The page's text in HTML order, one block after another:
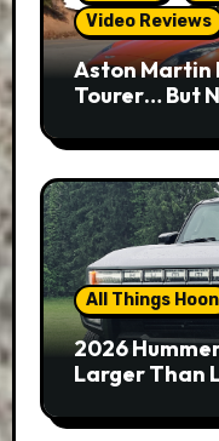
Video Reviews
Aston Martin
Tourer… But
All Things Hoon
2026
Larger Than